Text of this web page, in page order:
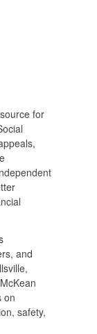
for
and
on
safety,